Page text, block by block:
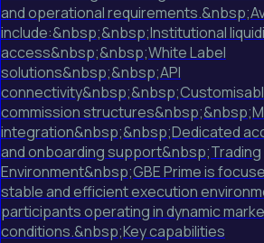
and operational
include:&nbsp;&nbsp;Institutional
access&nbsp;&nbsp;White Label
solutions&nbsp;&nbsp;API
commission
integration&nbsp;&nbsp;Dedicated
and onboarding support&nbsp;Trading
Environment&nbsp;GBE Prime is
stable and efficient execution
participants operating in dynamic
conditions.&nbsp;Key capabilities